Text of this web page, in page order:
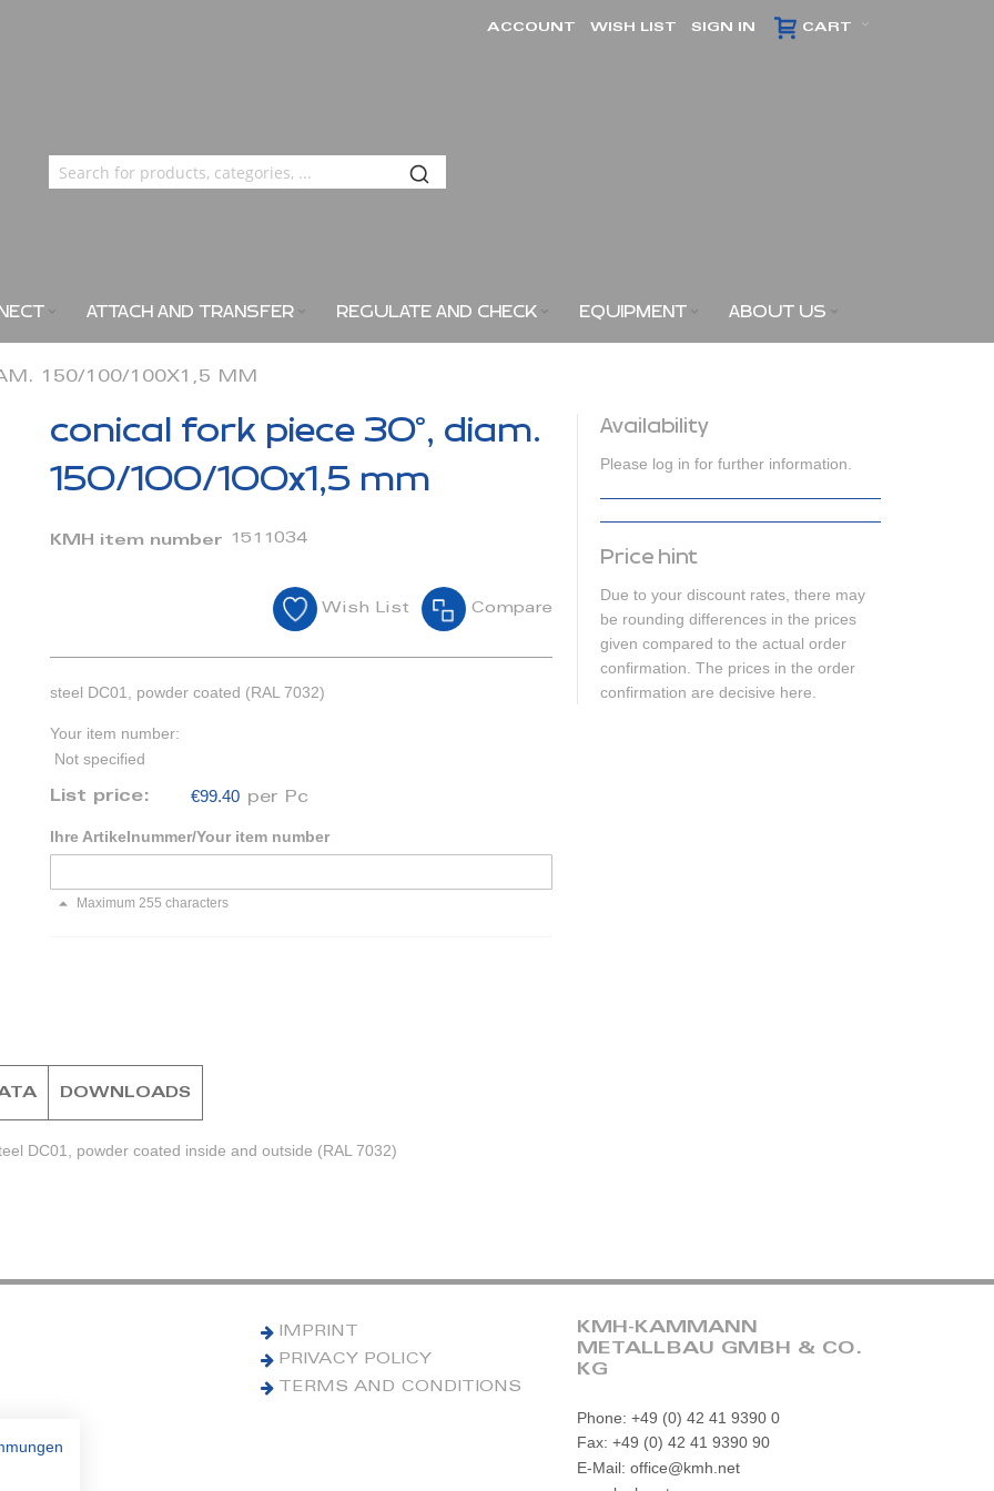
CART
ACCOUNT WISH LIST SIGN IN
ATTACH AND TRANSFER REGULATE AND CHECK EQUIPMENT ABOUT US
150/100/100X1,5 MM
conical fork piece 30°, diam.
150/100/100x1,5 mm
KMH item number 1511034
Wish List Compare
steel DC01, powder coated (RAL 7032)
Your item number:
Not specified
List price: €99.40 per Pc
Ihre Artikelnummer/Your item number
Maximum 255 characters
Availability
Please log in for further information.
Price hint
Due to your discount rates, there may
be rounding differences in the prices
given compared to the actual order
confirmation. The prices in the order
confirmation are decisive here.
DC01, powder coated inside and outside (RAL 7032)
DOWNLOADS
IMPRINT
PRIVACY POLICY
TERMS AND CONDITIONS
KMH-KAMMANN
METALLBAU GMBH & CO.
KG
Phone: +49 (0) 42 41 9390 0
Fax: +49 (0) 42 41 9390 90
E-Mail: office@kmh.net